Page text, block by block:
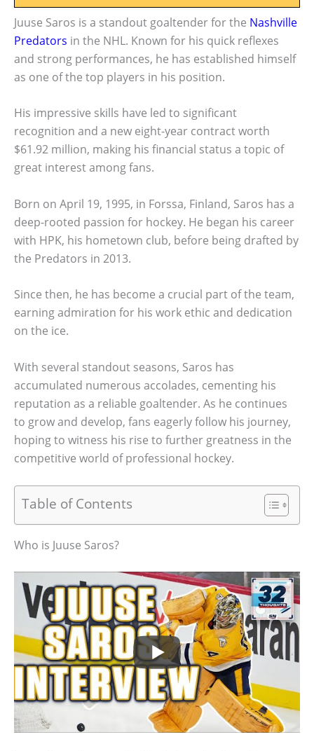
Juuse Saros is a standout goaltender for the Nashville
Predators in the NHL. Known for his quick reflexes
and strong performances, he has established himself
as one of the top players in his position.
His impressive skills have led to significant
recognition and a new eight-year contract worth
$61.92 million, making his financial status a topic of
great interest among fans.
Born on April 19, 1995, in Forssa, Finland, Saros has a
deep-rooted passion for hockey. He began his career
with HPK, his hometown club, before being drafted by
the Predators in 2013.
Since then, he has become a crucial part of the team,
earning admiration for his work ethic and dedication
on the ice.
With several standout seasons, Saros has
accumulated numerous accolades, cementing his
reputation as a reliable goaltender. As he continues
to grow and develop, fans eagerly follow his journey,
hoping to witness his rise to further greatness in the
competitive world of professional hockey.
Table of Contents
Who is Juuse Saros?